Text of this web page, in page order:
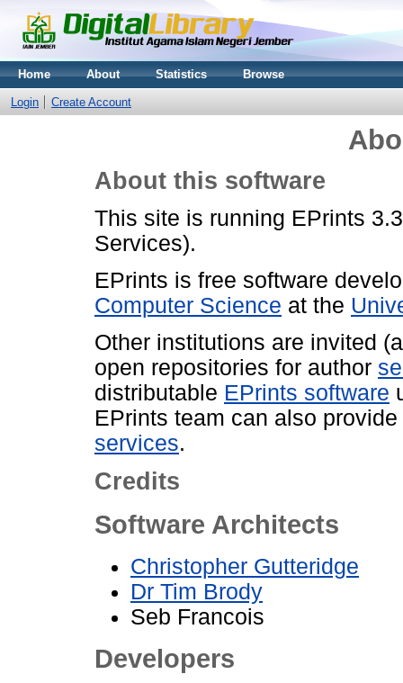
Home About Statistics Browse
Login Create Account
About this software
This site is running EPrints
Services).
EPrints is free software
Computer Science at the
Other institutions are invited
open repositories for author
distributable EPrints software
EPrints team can also provide
services.
Credits
Software Architects
Christopher Gutteridge
Dr Tim Brody
Seb Francois
Developers